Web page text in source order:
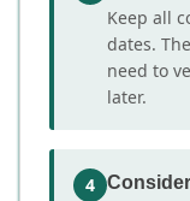
Keep all
dates.
need to
later.
4